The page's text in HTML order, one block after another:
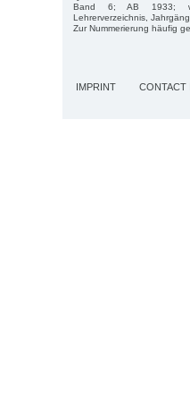
Band 6; AB 1933;
Lehrerverzeichnis,
Zur Nummerierung häufig
IMPRINT CONTACT